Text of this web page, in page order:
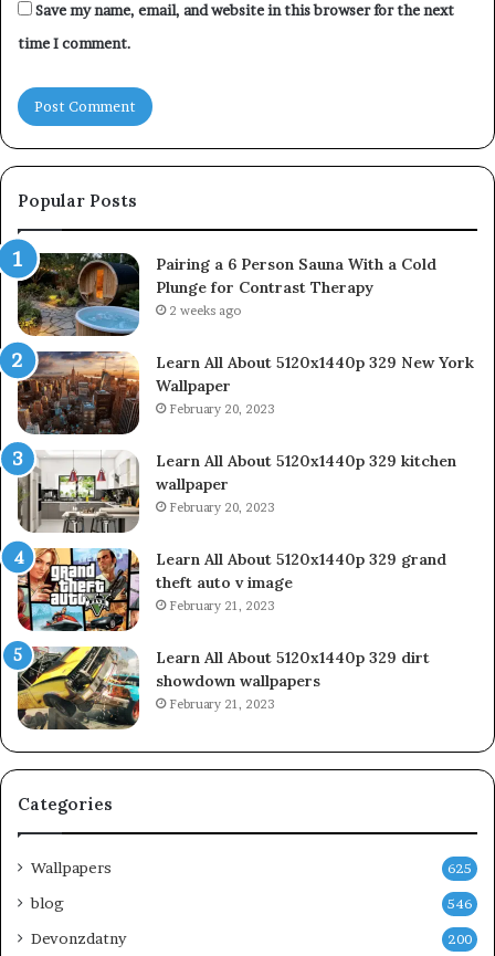
Save my name, email, and website in this browser for the next
time I comment.
Popular Posts
Pairing a 6 Person Sauna With a Cold
Plunge for Contrast Therapy
2 weeks ago
Learn All About 5120x1440p 329 New York
Wallpaper
February 20, 2023
Learn All About 5120x1440p 329 kitchen
wallpaper
February 20, 2023
Learn All About 5120x1440p 329 grand
theft auto v image
February 21, 2023
Learn All About 5120x1440p 329 dirt
showdown wallpapers
February 21, 2023
Categories
Wallpapers 625
blog 546
Devonzdatny 200